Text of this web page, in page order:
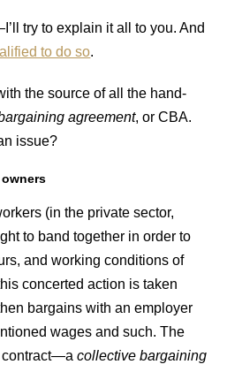
try to explain it all to you. And
to do so.
the source of all the hand-
agreement, or CBA.
issue?
(in the private sector,
to band together in order to
and working conditions of
concerted action is taken
bargains with an employer
wages and such. The
contract—acollective bargaining